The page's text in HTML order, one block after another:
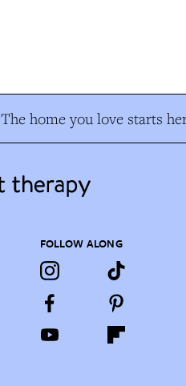
The home you love starts
FOLLOW ALONG